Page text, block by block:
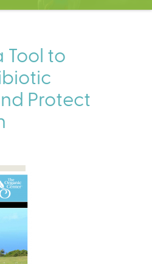
Tool to
Protect